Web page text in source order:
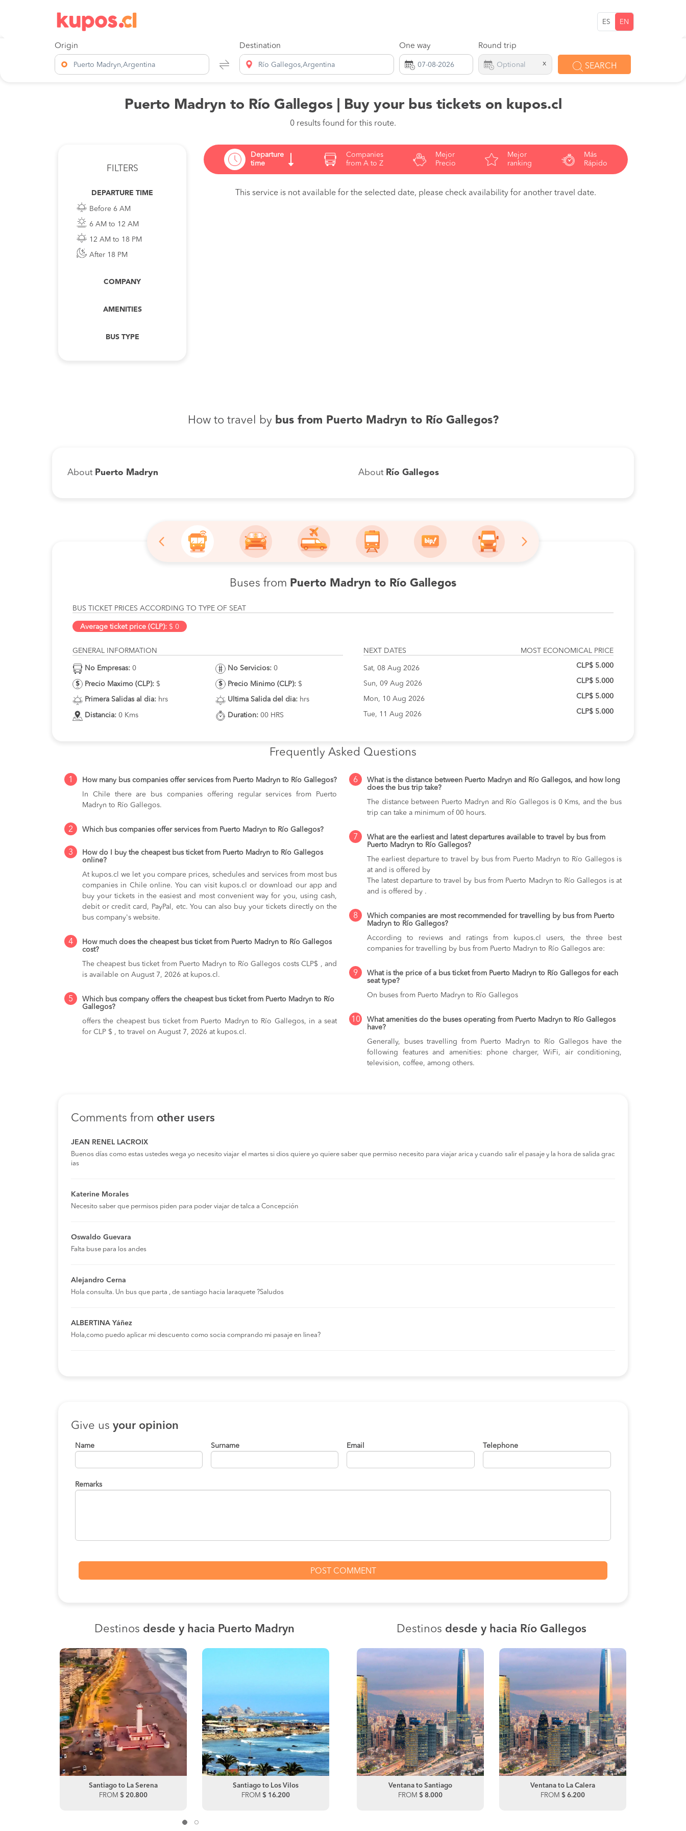
ES EN
Origin
Puerto Madryn,Argentina
Destination
Río Gallegos,Argentina
One way Round trip
x SEARCH
Puerto Madryn to Río Gallegos | Buy your bus tickets on kupos.cl
0 results found for this route.
FILTERS
DEPARTURE TIME
Before 6 AM
6 AM to 12 AM
12 AM to 18 PM
After 18 PM
COMPANY
AMENITIES
BUS TYPE
Departure
time
Companies
from A to Z
Mejor
Precio
Mejor
ranking
Más
Rápido
This service is not available for the selected date, please check availability for another travel date.
How to travel by bus from Puerto Madryn to Río Gallegos?
About Puerto Madryn About Río Gallegos
Buses from Puerto Madryn to Río Gallegos
BUS TICKET PRICES ACCORDING TO TYPE OF SEAT
Average ticket price (CLP): $ 0
GENERAL INFORMATION
No Empresas: 0
Precio Maximo (CLP): $
Primera Salidas al dia: hrs
Distancia: 0 Kms
No Servicios: 0
Precio Minimo (CLP): $
Ultima Salida del dia: hrs
Duration: 00 HRS
NEXT DATES MOST ECONOMICAL PRICE
Sat, 08 Aug 2026
Sun, 09 Aug 2026
Mon, 10 Aug 2026
Tue, 11 Aug 2026
CLP$ 5.000
CLP$ 5.000
CLP$ 5.000
CLP$ 5.000
Frequently Asked Questions
1
How many bus companies offer services from Puerto Madryn to Río Gallegos?
In Chile there are bus companies offering regular services from Puerto
Madryn to Río Gallegos.
2 Which bus companies offer services from Puerto Madryn to Río Gallegos?
3
How do I buy the cheapest bus ticket from Puerto Madryn to Río Gallegos
online?
At kupos.cl we let you compare prices, schedules and services from most bus
companies in Chile online. You can visit kupos.cl or download our app and
buy your tickets in the easiest and most convenient way for you, using cash,
debit or credit card, PayPal, etc. You can also buy your tickets directly on the
bus company's website.
4
How much does the cheapest bus ticket from Puerto Madryn to Río Gallegos
cost?
The cheapest bus ticket from Puerto Madryn to Río Gallegos costs CLP$ , and
is available on August 7, 2026 at kupos.cl.
5
Which bus company offers the cheapest bus ticket from Puerto Madryn to Río
Gallegos?
offers the cheapest bus ticket from Puerto Madryn to Río Gallegos, in a seat
for CLP $ , to travel on August 7, 2026 at kupos.cl.
6
What is the distance between Puerto Madryn and Río Gallegos, and how long
does the bus trip take?
The distance between Puerto Madryn and Río Gallegos is 0 Kms, and the bus
trip can take a minimum of 00 hours.
7
What are the earliest and latest departures available to travel by bus from
Puerto Madryn to Río Gallegos?
The earliest departure to travel by bus from Puerto Madryn to Río Gallegos is
at and is offered by
The latest departure to travel by bus from Puerto Madryn to Río Gallegos is at
and is offered by .
8
Which companies are most recommended for travelling by bus from Puerto
Madryn to Río Gallegos?
According to reviews and ratings from kupos.cl users, the three best
companies for travelling by bus from Puerto Madryn to Río Gallegos are:
9
What is the price of a bus ticket from Puerto Madryn to Río Gallegos for each
seat type?
On buses from Puerto Madryn to Río Gallegos
10
What amenities do the buses operating from Puerto Madryn to Río Gallegos
have?
Generally, buses travelling from Puerto Madryn to Río Gallegos have the
following features and amenities: phone charger, WiFi, air conditioning,
television, coffee, among others.
Comments from other users
JEAN RENEL LACROIX
Buenos días como estas ustedes wega yo necesito viajar el martes si dios quiere yo quiere saber que permiso necesito para viajar arica y cuando salir el pasaje y la hora de salida grac
ias
Katerine Morales
Necesito saber que permisos piden para poder viajar de talca a Concepción
Oswaldo Guevara
Falta buse para los andes
Alejandro Cerna
Hola consulta. Un bus que parta , de santiago hacia laraquete ?Saludos
ALBERTINA Yáñez
Hola,como puedo aplicar mi descuento como socia comprando mi pasaje en linea?
Give us your opinion
Name Surname Email Telephone
Remarks
Destinos desde y hacia Puerto Madryn
Santiago to La Serena
FROM $ 20.800
Santiago to Los Vilos
FROM $ 16.200
Santiago to Talca
FROM$ 10.000
Santiago to La Serena
FROM$ 20.800
Destinos desde y hacia Río Gallegos
Ventana to Santiago
FROM $ 8.000
Ventana to La Calera
FROM $ 6.200